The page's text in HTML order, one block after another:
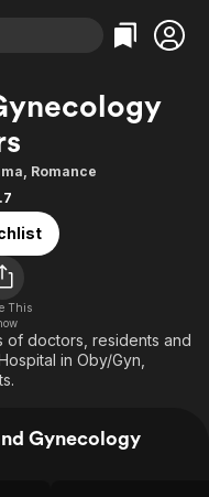
Categories
Action
Comedy
Documentary
En Español
Music
Sci-Fi
Western
Categories
Bingeworthy
True Crime
Sports
Classics
Comedy
Explore
Kids & Family
Global
, Romance
This
of doctors, residents and
in Oby/Gyn,
Gynecology